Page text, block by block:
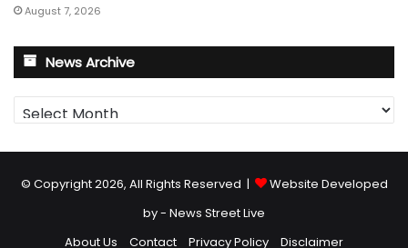
August 7, 2026
News Archive
News
Archive
© Copyright 2026, All Rights Reserved |
Website Developed
by - News Street Live
About Us
Contact Privacy Policy Disclaimer